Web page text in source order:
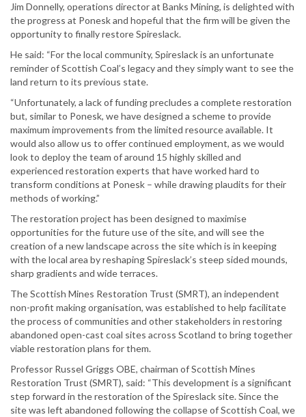
Jim Donnelly, operations director at Banks Mining, is delighted with
the progress at Ponesk and hopeful that the firm will be given the
opportunity to finally restore Spireslack.
He said: “For the local community, Spireslack is an unfortunate
reminder of Scottish Coal’s legacy and they simply want to see the
land return to its previous state.
“Unfortunately, a lack of funding precludes a complete restoration
but, similar to Ponesk, we have designed a scheme to provide
maximum improvements from the limited resource available. It
would also allow us to offer continued employment, as we would
look to deploy the team of around 15 highly skilled and
experienced restoration experts that have worked hard to
transform conditions at Ponesk – while drawing plaudits for their
methods of working.”
The restoration project has been designed to maximise
opportunities for the future use of the site, and will see the
creation of a new landscape across the site which is in keeping
with the local area by reshaping Spireslack’s steep sided mounds,
sharp gradients and wide terraces.
The Scottish Mines Restoration Trust (SMRT), an independent
non-profit making organisation, was established to help facilitate
the process of communities and other stakeholders in restoring
abandoned open-cast coal sites across Scotland to bring together
viable restoration plans for them.
Professor Russel Griggs OBE, chairman of Scottish Mines
Restoration Trust (SMRT), said: “This development is a significant
step forward in the restoration of the Spireslack site. Since the
site was left abandoned following the collapse of Scottish Coal, we